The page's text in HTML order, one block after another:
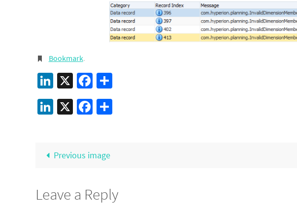
Bookmark.
LinkedIn
X Facebook
LinkedIn
X Facebook
Previous image
Leave a Reply